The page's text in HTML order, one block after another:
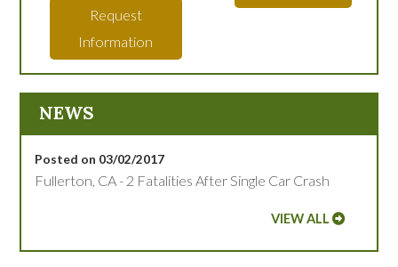
Request
Information
NEWS
Posted on 03/02/2017
Fullerton, CA - 2 Fatalities After Single Car Crash
VIEW ALL